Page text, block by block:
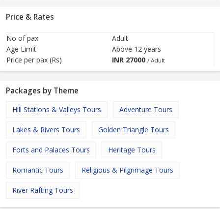
Price & Rates
No of pax
Adult
Age Limit
Above 12 years
Price per pax (Rs)
INR 27000 / Adult
Packages by Theme
Hill Stations & Valleys Tours Adventure Tours
Lakes & Rivers Tours Golden Triangle Tours
Forts and Palaces Tours Heritage Tours
Romantic Tours Religious & Pilgrimage Tours
River Rafting Tours